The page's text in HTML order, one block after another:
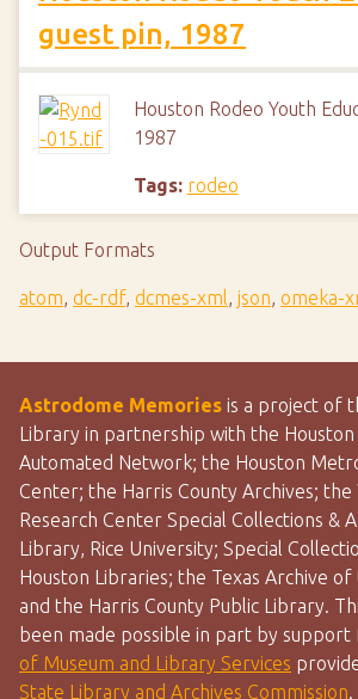
guest pin, 1987
Houston Rodeo Youth
1987
Tags: rodeo
Output Formats
atom, dc-rdf, dcmes-xml, json, omeka-
Astrodome Memories is a project of
Library in partnership with the
Automated Network; the Houston
Center; the Harris County Archives; the
Research Center Special Collections &
Library, Rice University; Special
Houston Libraries; the Texas Archive
and the Harris County Public Library.
been made possible in part by
of Museum and Library Services
State Library and Archives Commission.